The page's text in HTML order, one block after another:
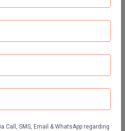
Call, SMS, Email & WhatsApp regarding